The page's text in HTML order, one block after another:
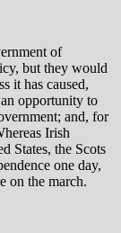
of
but they would
it has caused,
opportunity to
and, for
Irish
States, the Scots
one day,
on the march.